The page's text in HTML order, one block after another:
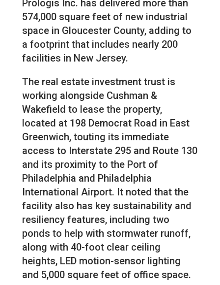
Prologis Inc. has delivered more than
574,000 square feet of new industrial
space in Gloucester County, adding to
a footprint that includes nearly 200
facilities in New Jersey.
The real estate investment trust is
working alongside Cushman &
Wakefield to lease the property,
located at 198 Democrat Road in East
Greenwich, touting its immediate
access to Interstate 295 and Route 130
and its proximity to the Port of
Philadelphia and Philadelphia
International Airport. It noted that the
facility also has key sustainability and
resiliency features, including two
ponds to help with stormwater runoff,
along with 40-foot clear ceiling
heights, LED motion-sensor lighting
and 5,000 square feet of office space.